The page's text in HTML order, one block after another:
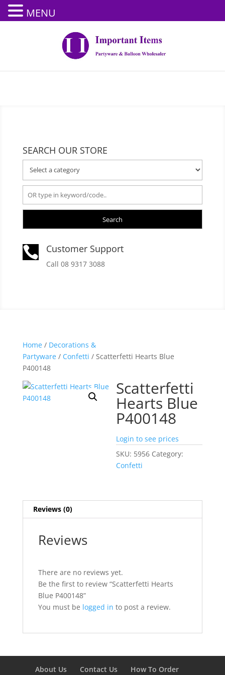
SEARCH OUR STORE
Search
 Customer Support
Call 08 9317 3088
Home/ Decorations &
Partyware/ Confetti / Scatterfetti Hearts Blue
P400148
Scatterfetti
Hearts Blue
P400148
Login to see prices
SKU: 5956 Category:
Confetti
Reviews (0)
Reviews
There are no reviews yet.
Be the first to review “Scatterfetti Hearts
Blue P400148”
You must be logged in to post a review.
About Us Contact Us How To Order
MENU